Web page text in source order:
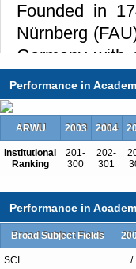
Founded in
Nürnberg
Germany with
university
of subjects
ii) Business,
v)
are taught
The cutting-
Performance in
ARWU 2003 2004
Institutional
Ranking
201-
300
202-
301
Performance in
Broad Subject Fields
SCI /